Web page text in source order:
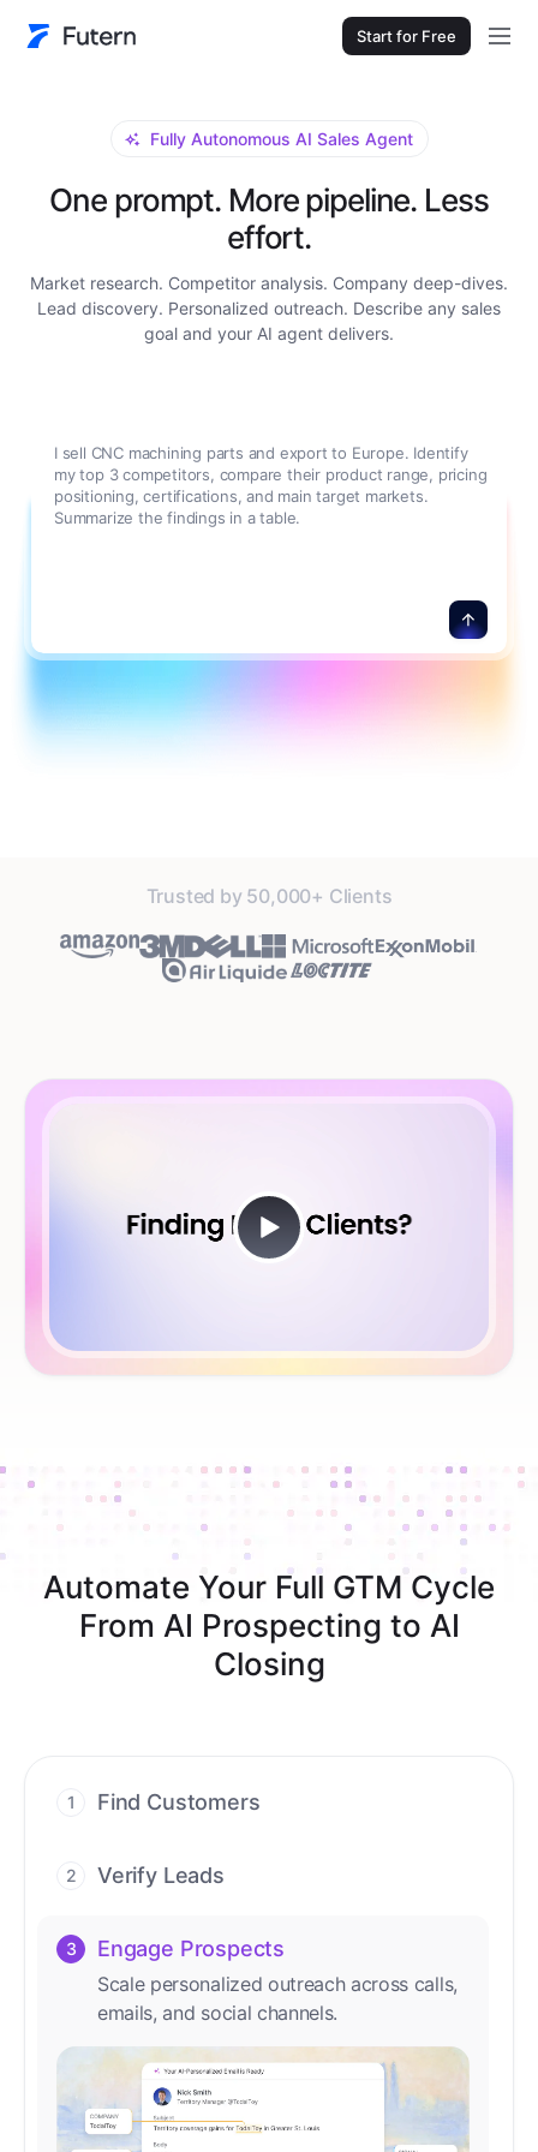
Start for Free
Fully Autonomous AI Sales Agent
One prompt. More pipeline. Less
effort.
Market research. Competitor analysis. Company deep-dives.
Lead discovery. Personalized outreach. Describe any sales
goal and your AI agent delivers.
I sell CNC machining parts and export to Europe. Identify
my top 3 competitors, compare their product range, pricing
positioning, certifications, and main target markets.
Summarize the findings in a table.
Trusted by 50,000+ Clients
Automate Your Full GTM Cycle
From AI Prospecting to AI
Closing
1 Find Customers
conversations.
2 Verify Leads
manual review needed.
3 Engage Prospects
Scale personalized outreach across calls,
emails, and social channels.